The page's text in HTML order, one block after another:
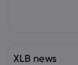
XLB news